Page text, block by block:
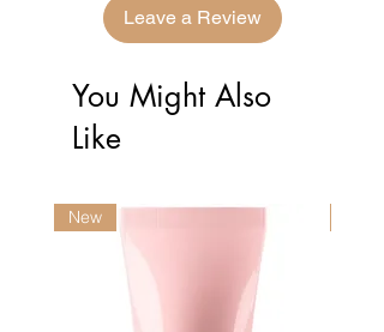
Leave a Review
You Might Also
Like
New